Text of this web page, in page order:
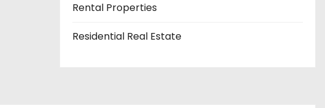
Rental Properties
Residential Real Estate